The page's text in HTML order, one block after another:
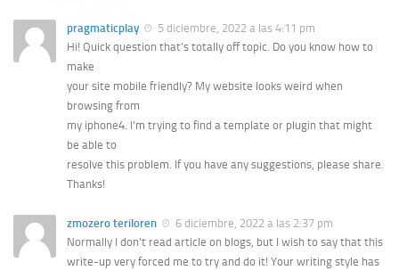
pragmaticplay
5 diciembre, 2022 a las 4:11 pm
Hi! Quick question that’s totally off topic. Do you know how to
make
your site mobile friendly? My website looks weird when
browsing from
my iphone4. I’m trying to find a template or plugin that might
be able to
resolve this problem. If you have any suggestions, please share.
Thanks!
zmozero teriloren
6 diciembre, 2022 a las 2:37 pm
Normally I don’t read article on blogs, but I wish to say that this
write-up very forced me to try and do it! Your writing style has